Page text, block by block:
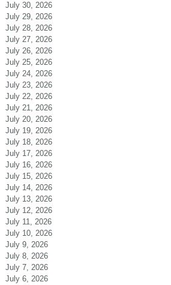
July 30, 2026
July 29, 2026
July 28, 2026
July 27, 2026
July 26, 2026
July 25, 2026
July 24, 2026
July 23, 2026
July 22, 2026
July 21, 2026
July 20, 2026
July 19, 2026
July 18, 2026
July 17, 2026
July 16, 2026
July 15, 2026
July 14, 2026
July 13, 2026
July 12, 2026
July 11, 2026
July 10, 2026
July 9, 2026
July 8, 2026
July 7, 2026
July 6, 2026